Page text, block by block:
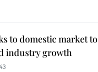
to domestic market to
industry growth